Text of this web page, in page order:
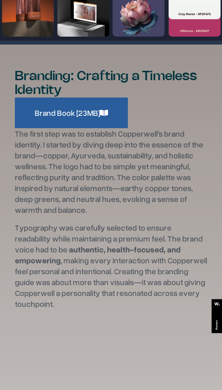
Branding: Crafting a Timeless
Identity
Brand Book [23MB]
The first step was to establish Copperwell’s brand
identity. I started by diving deep into the essence of the
brand—copper, Ayurveda, sustainability, and holistic
wellness. The logo had to be simple yet meaningful,
reflecting purity and tradition. The color palette was
inspired by natural elements—earthy copper tones,
deep greens, and neutral hues, evoking a sense of
warmth and balance.
Typography was carefully selected to ensure
readability while maintaining a premium feel. The brand
voice had to beauthentic, health-focused, and
empowering, making every interaction with Copperwell
feel personal and intentional. Creating the branding
guide was about more than visuals—it was about giving
Copperwell a personality that resonated across every
touchpoint.